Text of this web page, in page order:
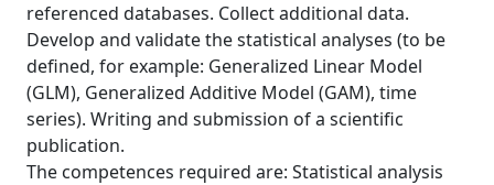
referenced databases. Collect additional data.
Develop and validate the statistical analyses (to be
defined, for example: Generalized Linear Model
(GLM), Generalized Additive Model (GAM), time
series). Writing and submission of a scientific
publication.
The competences required are: Statistical analysis